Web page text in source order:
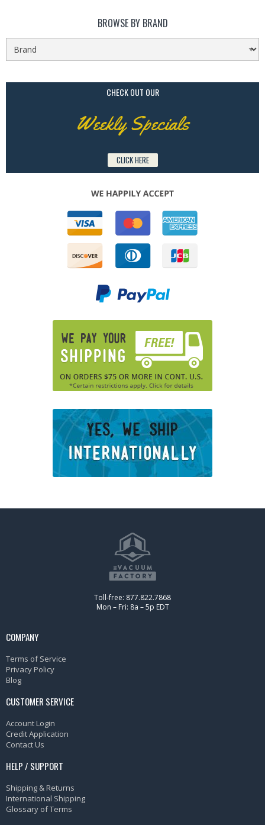
BROWSE BY BRAND
CHECK OUT OUR
Weekly Specials
CLICK HERE
Toll-free: 877.822.7868
Mon – Fri: 8a – 5p EDT
COMPANY
Terms of Service
Privacy Policy
Blog
CUSTOMER SERVICE
Account Login
Credit Application
Contact Us
HELP / SUPPORT
Shipping & Returns
International Shipping
Glossary of Terms